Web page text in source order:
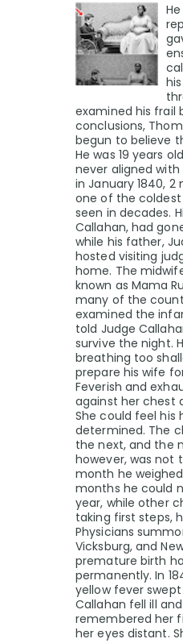
examined his frail
conclusions,
begun to believe
He was 19 years
never aligned with
in January 1840,
one of the coldest
seen in decades.
Callahan, had
while his father,
hosted visiting
home. The
known as Mama
many of the
examined the
told Judge
survive the night.
breathing too
prepare his wife
Feverish and
against her chest
She could feel his
determined. The
the next, and the
however, was not
month he
months he could
year, while other
taking first steps,
Physicians
Vicksburg, and
premature birth
permanently. In
yellow fever swept
Callahan fell ill
remembered her
her eyes distant.